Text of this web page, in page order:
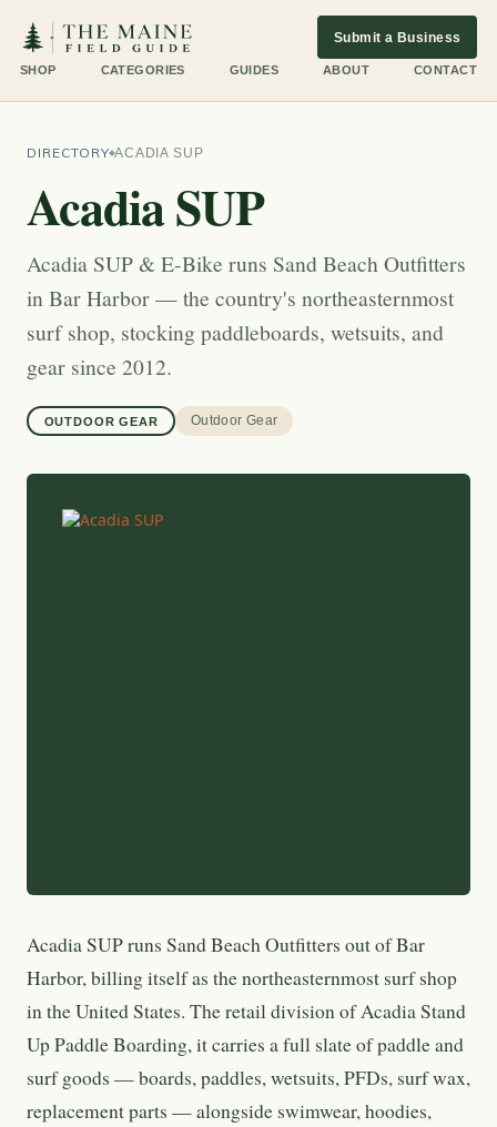
SHOP CATEGORIES GUIDES ABOUT CONTACT
Submit a Business
DIRECTORY ACADIA SUP
Acadia SUP
Acadia SUP & E-Bike runs Sand Beach Outfitters
in Bar Harbor — the country's northeasternmost
surf shop, stocking paddleboards, wetsuits, and
gear since 2012.
OUTDOOR GEAR Outdoor Gear
Acadia SUP runs Sand Beach Outfitters out of Bar
Harbor, billing itself as the northeasternmost surf shop
in the United States. The retail division of Acadia Stand
Up Paddle Boarding, it carries a full slate of paddle and
surf goods — boards, paddles, wetsuits, PFDs, surf wax,
replacement parts — alongside swimwear, hoodies,